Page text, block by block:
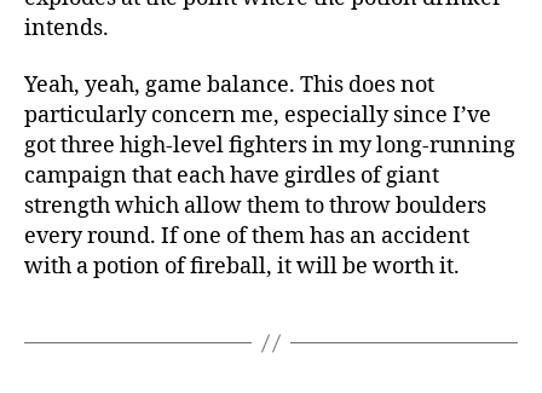
intends.
Yeah, yeah, game balance. This does not
particularly concern me, especially since I’ve
got three high-level fighters in my long-running
campaign that each have girdles of giant
strength which allow them to throw boulders
every round. If one of them has an accident
with a potion of fireball, it will be worth it.